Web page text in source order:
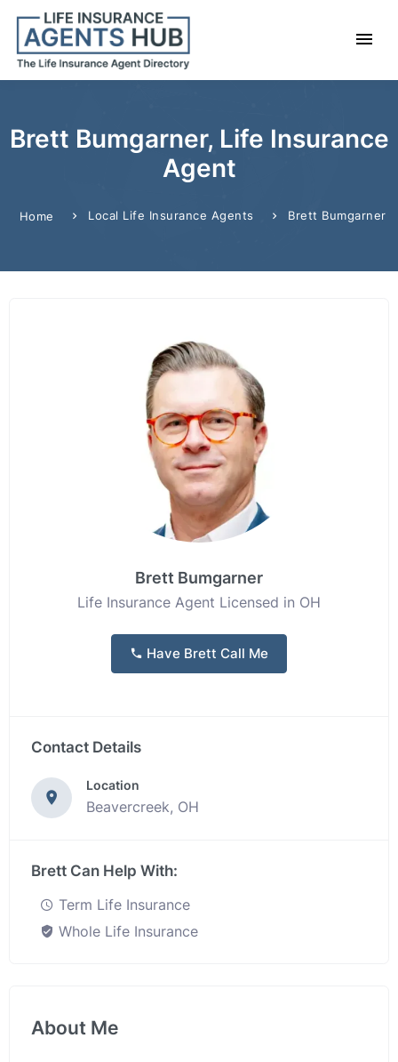
Brett Bumgarner, Life Insurance
Agent
Home Local Life Insurance Agents Brett Bumgarner
Brett Bumgarner
Life Insurance Agent Licensed in OH
Have Brett Call Me
Contact Details
Location
Beavercreek, OH
Brett Can Help With:
Term Life Insurance
Whole Life Insurance
About Me